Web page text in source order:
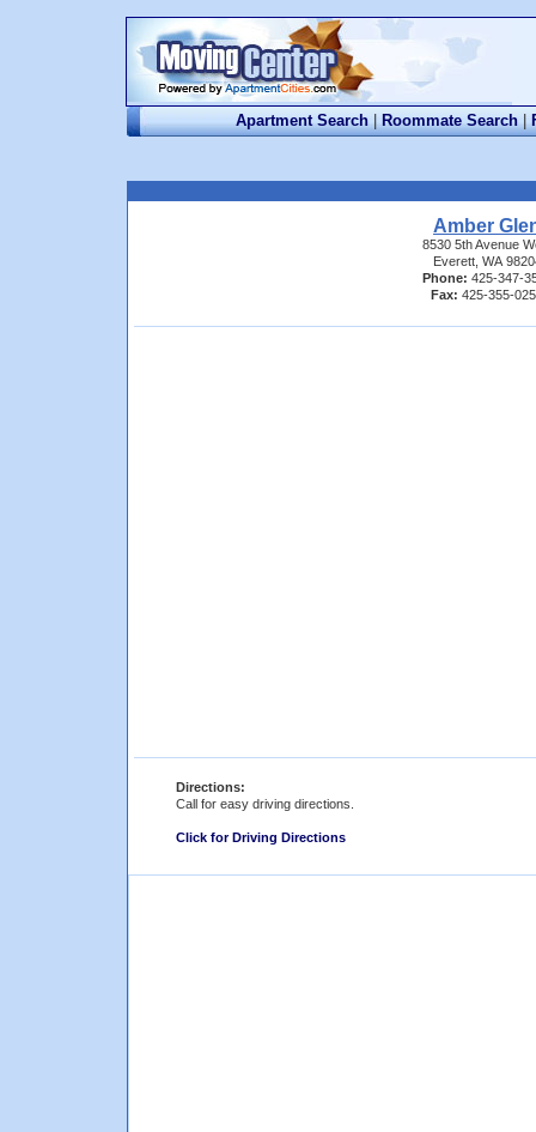
Apartment Search | Roommate Search |
Amber
8530 5th Avenue
Everett, WA
Phone: 425-347-
Fax: 425-355-
Directions:
Call for easy driving directions.
Click for Driving Directions